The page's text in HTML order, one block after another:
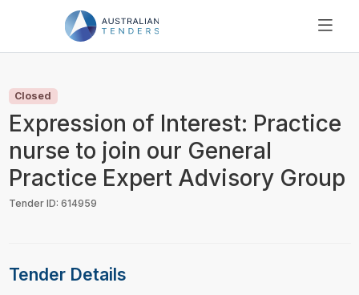
PRICING
RESOURCES
SUPPORT
Closed
Expression of Interest: Practice
nurse to join our General
Practice Expert Advisory Group
Tender ID: 614959
Tender Details